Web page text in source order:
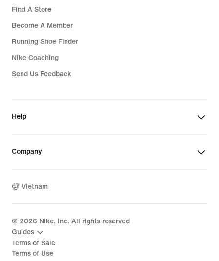
Find A Store
Become A Member
Running Shoe Finder
Nike Coaching
Send Us Feedback
Help
Company
Vietnam
© 2026 Nike, Inc. All rights reserved
Guides
Terms of Sale
Terms of Use